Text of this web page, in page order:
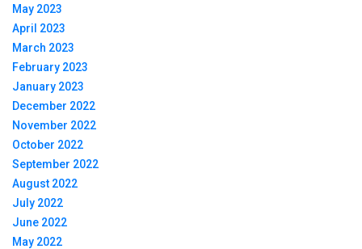
May 2023
April 2023
March 2023
February 2023
January 2023
December 2022
November 2022
October 2022
September 2022
August 2022
July 2022
June 2022
May 2022